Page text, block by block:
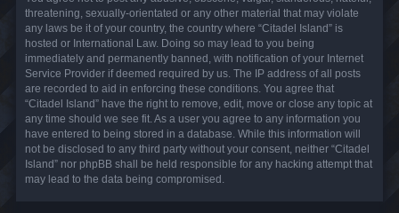
threatening, sexually-orientated or any other material that may violate
any laws be it of your country, the country where “Citadel Island” is
hosted or International Law. Doing so may lead to you being
immediately and permanently banned, with notification of your Internet
Service Provider if deemed required by us. The IP address of all posts
are recorded to aid in enforcing these conditions. You agree that
“Citadel Island” have the right to remove, edit, move or close any topic at
any time should we see fit. As a user you agree to any information you
have entered to being stored in a database. While this information will
not be disclosed to any third party without your consent, neither “Citadel
Island” nor phpBB shall be held responsible for any hacking attempt that
may lead to the data being compromised.